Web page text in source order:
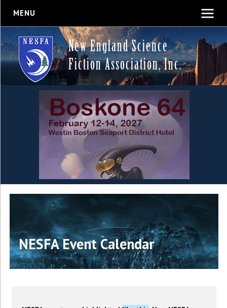
MENU
New England Science
Fiction Association, Inc.
NESFA Event Calendar